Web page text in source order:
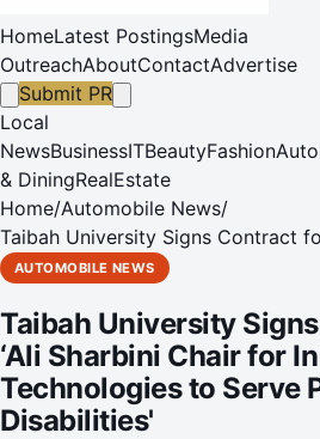
HomeLatest PostingsMedia
OutreachAboutContactAdvertise
Submit PR
Local
NewsBusinessITBeautyFashion
& DiningRealEstate
Home/Automobile News/
Taibah University Signs Contract
Innovation Technologies to Serve
AUTOMOBILE NEWS
Taibah University
‘Ali Sharbini Chair for
Technologies to Serve
Disabilities'